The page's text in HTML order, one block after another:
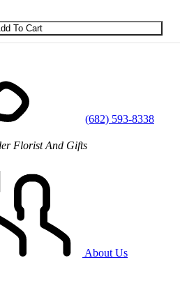
(682) 593-8338
Florist And Gifts
About Us